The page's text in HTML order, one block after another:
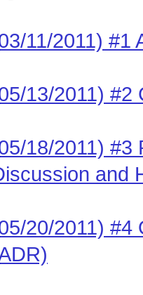
11/2011) #1
13/2011) #2
18/2011) #3
and
20/2011) #4